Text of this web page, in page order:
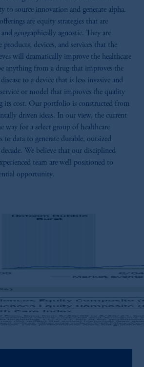
to source innovation and generate alpha.
offerings are equity strategies that are
geographically agnostic. They are
devices, and services that the
will dramatically improve the healthcare
anything from a drug that improves the
to a device that is less invasive and
or model that improves the quality
its cost. Our portfolio is constructed from
driven ideas. In our view, the current
way for a select group of healthcare
to data to generate durable, outsized
We believe that our disciplined
team are well positioned to
opportunity.